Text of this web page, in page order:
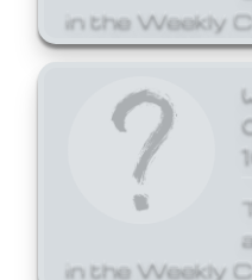
in the Weekly
in the Weekly